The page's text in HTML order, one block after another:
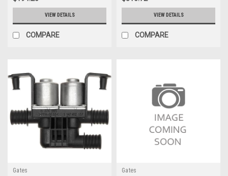
VIEW DETAILS
COMPARE
VIEW DETAILS
COMPARE
Gates
Gates